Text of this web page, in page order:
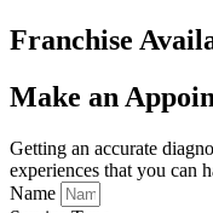
Franchise
Make an
Getting an accurate
experiences that you can
Name